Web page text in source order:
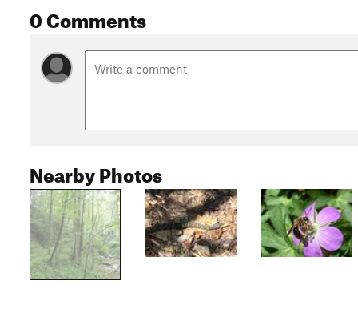
0 Comments
Nearby Photos